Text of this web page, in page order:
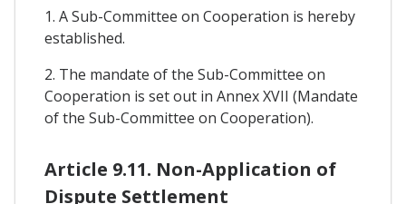
1. A Sub-Committee on Cooperation is hereby
established.
2. The mandate of the Sub-Committee on
Cooperation is set out in Annex XVII (Mandate
of the Sub-Committee on Cooperation).
Article 9.11. Non-Application of
Dispute Settlement